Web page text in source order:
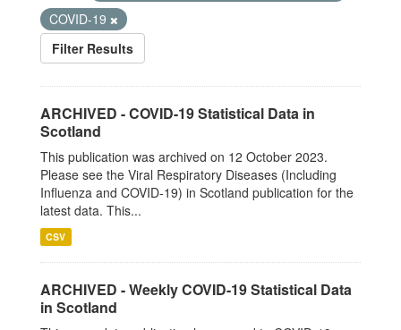
COVID-19
Filter Results
ARCHIVED - COVID-19 Statistical Data in
Scotland
This publication was archived on 12 October 2023.
Please see the Viral Respiratory Diseases (Including
Influenza and COVID-19) in Scotland publication for the
latest data. This...
CSV
ARCHIVED - Weekly COVID-19 Statistical Data
in Scotland